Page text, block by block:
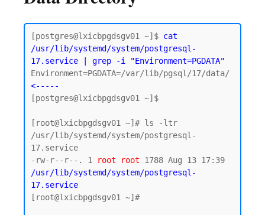
[postgres@lxicbpgdsgv01 ~]$ cat
/usr/lib/systemd/system/postgresql-
17.service | grep -i "Environment=PGDATA"
<-----
[postgres@lxicbpgdsgv01 ~]$
[root@lxicbpgdsgv01 ~]# ls -ltr
/usr/lib/systemd/system/postgresql-
17.service
-rw-r--r--. 1
root root
/usr/lib/systemd/system/postgresql-
17.service
[root@lxicbpgdsgv01 ~]#